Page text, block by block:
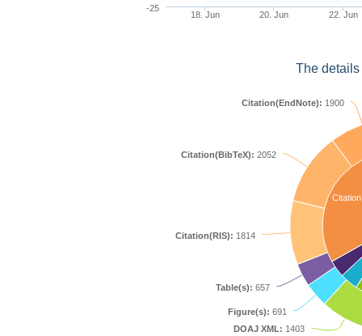
18. Jun 20. Jun 22. Jun
-25
The
Citation
DOAJ XML: 1403
Figure(s): 691
Table(s): 657
Citation(RIS): 1814
Citation(BibTeX): 2052
Citation(EndNote): 1900